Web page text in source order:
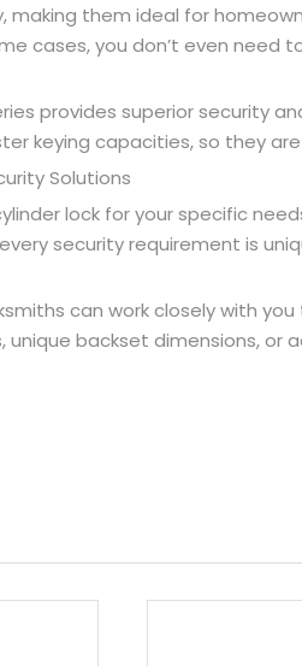
making them ideal for
cases, you don’t even
provides superior security
keying capacities, so they
Solutions
lock for your specific
every security requirement is
can work closely with
unique backset dimensions,